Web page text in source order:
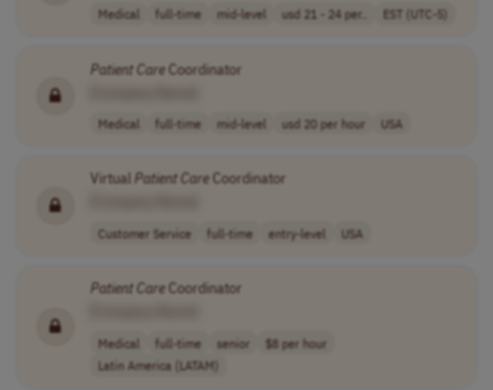
Medical full-time mid-level usd 21 - 24 per.. EST (UTC-5)
PatientCareCoordinator
Medical full-time mid-level usd 20 per hour USA
Virtual PatientCareCoordinator
Customer Service full-time entry-level USA
PatientCareCoordinator
Medical full-time senior
$8 per hour
Latin America (LATAM)